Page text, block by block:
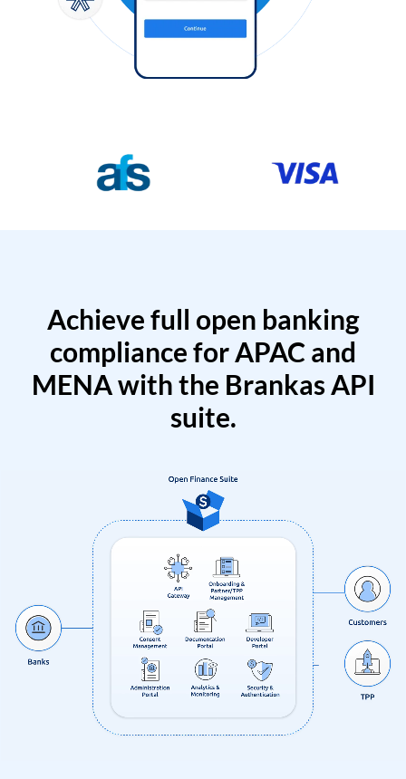
Achieve full open banking
compliance for APAC and
MENA with the Brankas API
suite.